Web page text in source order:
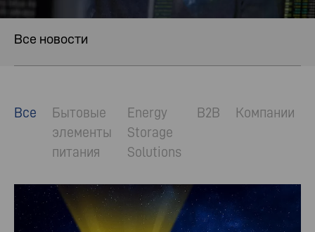
Все новости
Все
Бытовые
элементы
питания
Energy
Storage
Solutions
B2B Компании